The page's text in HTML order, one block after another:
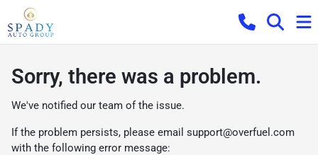
Sorry, there was a problem.
We've notified our team of the issue.
If the problem persists, please email support@overfuel.com
with the following error message: